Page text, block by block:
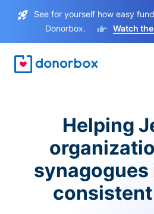
See for yourself how easy
Donorbox.
Watch
Helping
synagogues